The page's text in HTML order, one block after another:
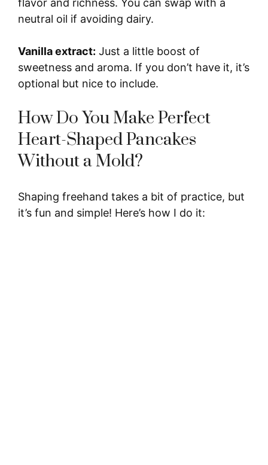
flavor and richness. You can swap with a
neutral oil if avoiding dairy.
Vanilla extract: Just a little boost of
sweetness and aroma. If you don’t have it, it’s
optional but nice to include.
How Do You Make Perfect
Heart-Shaped Pancakes
Without a Mold?
Shaping freehand takes a bit of practice, but
it’s fun and simple! Here’s how I do it: